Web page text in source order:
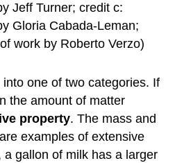
Jeff Turner; credit c:
Gloria Cabada-Leman;
work by Roberto Verzo)
one of two categories. If
the amount of matter
property. The mass and
examples of extensive
gallon of milk has a larger